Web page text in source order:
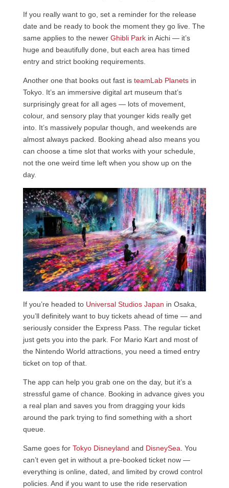
If you really want to go, set a reminder for the release
date and be ready to book the moment they go live. The
same applies to the newer Ghibli Parkin Aichi — it’s
huge and beautifully done, but each area has timed
entry and strict booking requirements.
Another one that books out fast is teamLab Planetsin
Tokyo. It’s an immersive digital art museum that’s
surprisingly great for all ages — lots of movement,
colour, and sensory play that younger kids really get
into. It’s massively popular though, and weekends are
almost always packed. Booking ahead also means you
can choose a time slot that works with your schedule,
not the one weird time left when you show up on the
day.
If you’re headed to Universal Studios Japan in Osaka,
you’ll definitely want to buy tickets ahead of time — and
seriously consider the Express Pass. The regular ticket
just gets you into the park. For Mario Kart and most of
the Nintendo World attractions, you need a timed entry
ticket on top of that.
The app can help you grab one on the day, but it’s a
stressful game of chance. Booking in advance gives you
a real plan and saves you from dragging your kids
around the park trying to find something with a short
queue.
Same goes for Tokyo Disneyland and DisneySea . You
can’t even get in without a pre-booked ticket now —
everything is online, dated, and limited by crowd control
policies. And if you want to use the ride reservation